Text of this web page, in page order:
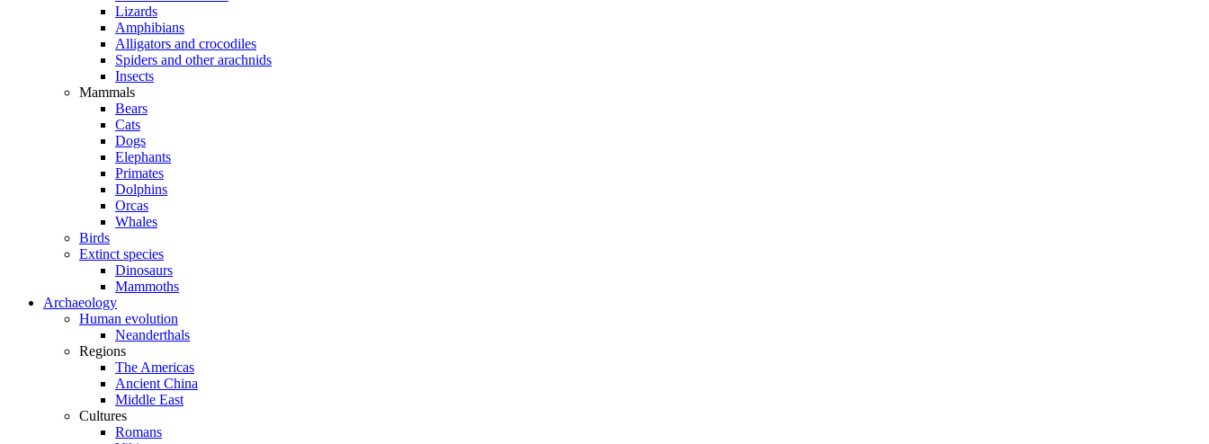
Lizards
Amphibians
Alligators and crocodiles
Spiders and other arachnids
Insects
Mammals
Bears
Cats
Dogs
Elephants
Primates
Dolphins
Orcas
Whales
Birds
Extinct species
Dinosaurs
Mammoths
Archaeology
Human evolution
Neanderthals
Regions
The Americas
Ancient China
Middle East
Cultures
Romans